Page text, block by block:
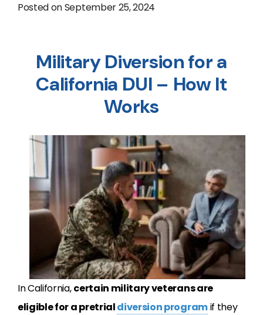
Posted onSeptember 25, 2024
Military Diversion for a
California DUI – How It
Works
In California,certain military veterans are
eligible for a pretrialdiversion programif they